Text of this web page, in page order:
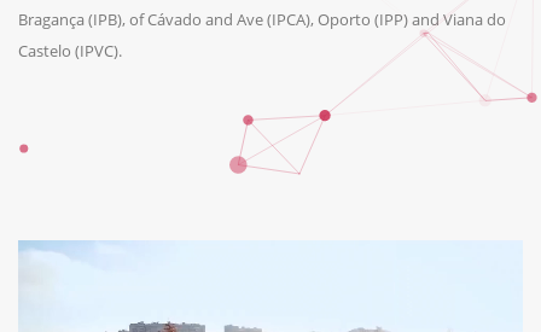
Bragança (IPB), of Cávado and Ave (IPCA), Oporto (IPP) and Viana do
Castelo (IPVC).